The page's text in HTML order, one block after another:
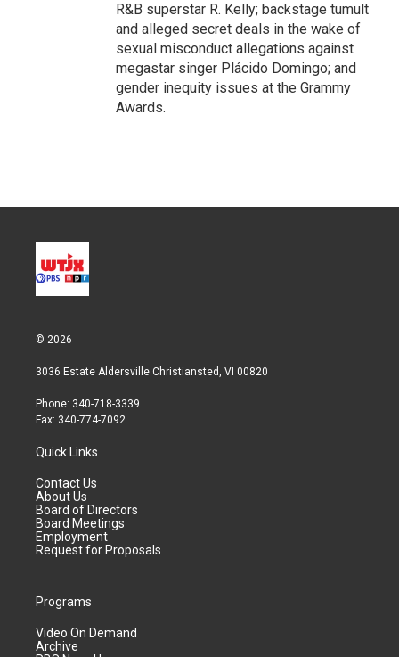
R&B superstar R. Kelly; backstage tumult
and alleged secret deals in the wake of
sexual misconduct allegations against
megastar singer Plácido Domingo; and
gender inequity issues at the Grammy
Awards.
© 2026
3036 Estate Aldersville Christiansted, VI 00820
Phone: 340-718-3339
Fax: 340-774-7092
Quick Links
Contact Us
About Us
Board of Directors
Board Meetings
Employment
Request for Proposals
Programs
Video On Demand
Archive